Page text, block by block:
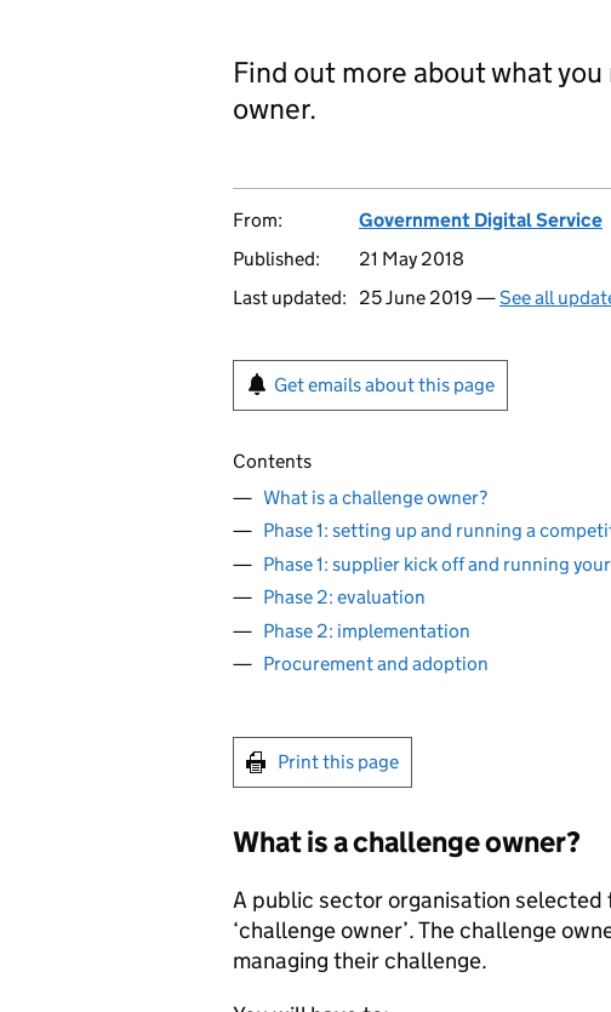
Find out more about what
owner.
From:
Government Digital Service
Published:
21 May 2018
Last updated:
25 June 2019 —See all
Get emails about this page
Contents
What is a challenge owner?
Phase 1: setting up and running a
Phase 1: supplier kick off and running
Phase 2: evaluation
Phase 2: implementation
Procurement and adoption
Print this page
What is a challenge owner?
A public sector organisation selected
‘challenge owner’. The challenge
managing their challenge.